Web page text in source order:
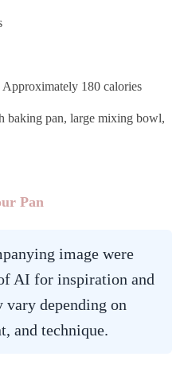
Approximately 180 calories
baking pan, large mixing bowl,
Pan
image were
AI for inspiration and
vary depending on
and technique.